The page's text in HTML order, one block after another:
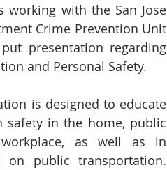
working with the San Jose
Crime Prevention Unit
presentation regarding
and Personal Safety.
is designed to educate
safety in the home, public
as well as in
on public transportation.